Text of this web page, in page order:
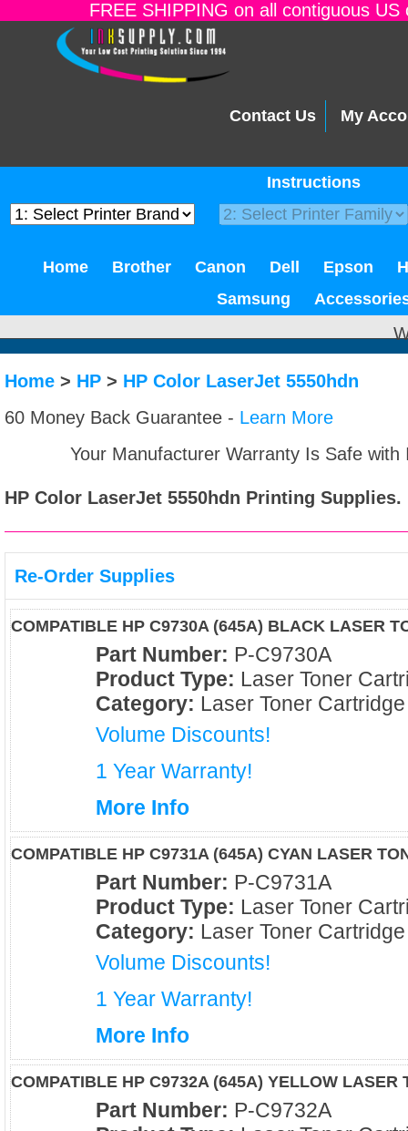
FREE SHIPPING on all contiguous
Contact Us My
Instructions
Home Brother Canon Dell Epson
Samsung
Home > HP > HP Color LaserJet 5550hdn
60 Money Back Guarantee - Learn More
Your Manufacturer Warranty Is Safe
HP Color LaserJet 5550hdn Printing Supplies.
Re-Order Supplies
COMPATIBLE HP C9730A (645A) BLACK LASER
Part Number: P-C9730A
Product Type: Laser Toner
Category: Laser Toner Cartridge
Volume Discounts!
1 Year Warranty!
More Info
COMPATIBLE HP C9731A (645A) CYAN LASER
Part Number: P-C9731A
Product Type: Laser Toner
Category: Laser Toner Cartridge
Volume Discounts!
1 Year Warranty!
More Info
COMPATIBLE HP C9732A (645A) YELLOW LASER
Part Number: P-C9732A